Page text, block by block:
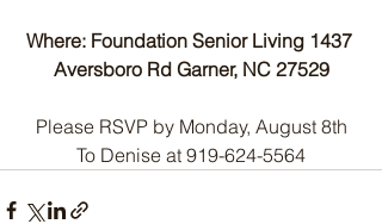
Where: Foundation Senior Living 1437
Aversboro Rd Garner, NC 27529
To Denise at 919-624-5564